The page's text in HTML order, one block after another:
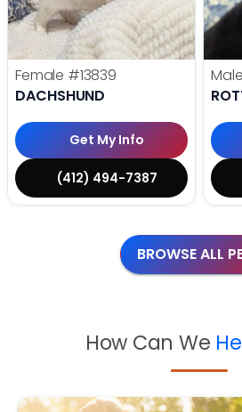
Female #13839
DACHSHUND
Get My Info
(412) 494-7387
Male
BROWSE ALL
How Can We